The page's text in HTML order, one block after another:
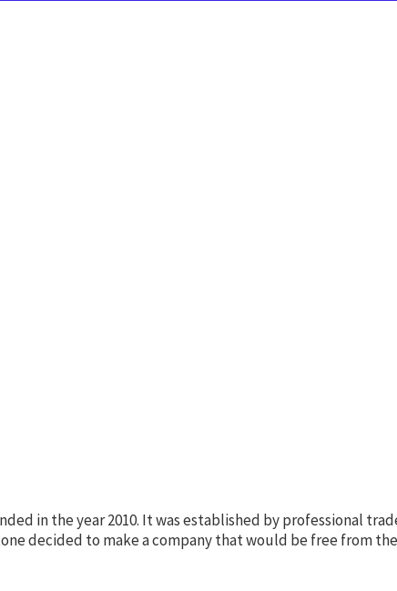
in the year 2010. It was established by professional
decided to make a company that would be free from